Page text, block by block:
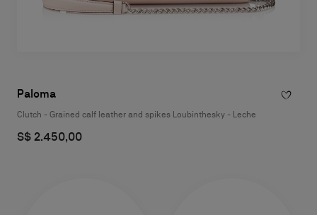
Paloma
Clutch - Grained calf leather and spikes Loubinthesky - Leche
S$ 2.450,00